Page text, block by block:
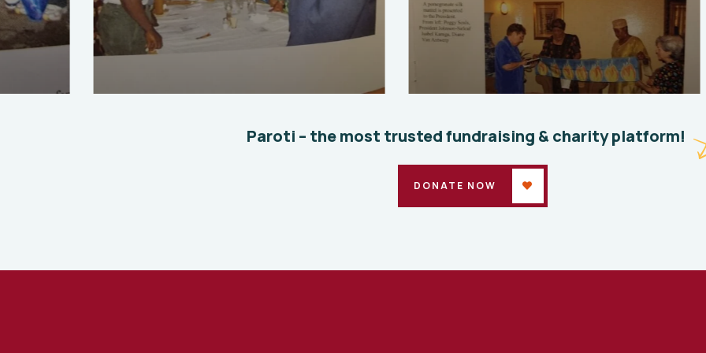
Environmental School
Where we started 3
Environmental School
Paroti – the most trusted fundraising & charity platform!
DONATE NOW